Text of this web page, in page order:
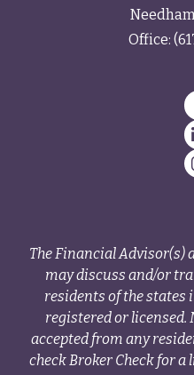
Office:
The Financial Advisor(s)
may discuss and/or
residents of the states
registered or licensed.
accepted from any
check Broker Check for